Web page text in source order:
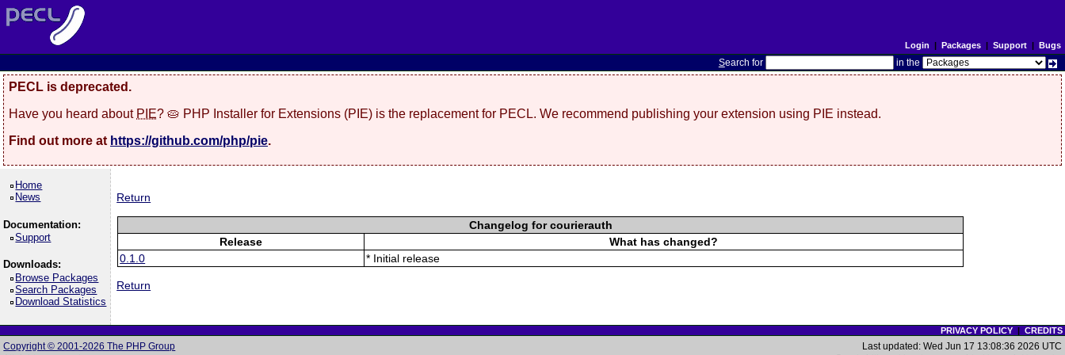
Login | Packages| Support| Bugs
Search for in the
PECL is deprecated.
Have you heard about PIE? 🥧 PHP Installer for Extensions (PIE) is the replacement for PECL. We recommend publishing your extension using PIE instead.
Find out more at https://github.com/php/pie.
Home
News
Documentation:
Support
Downloads:
Browse Packages
Search Packages
Download Statistics
Return
Changelog for courierauth
Release
What has changed?
0.1.0
* Initial release
Return
PRIVACY POLICY| CREDITS
Copyright © 2001-2026 The PHP Group
Last updated: Wed Jun 17 13:08:36 2026 UTC